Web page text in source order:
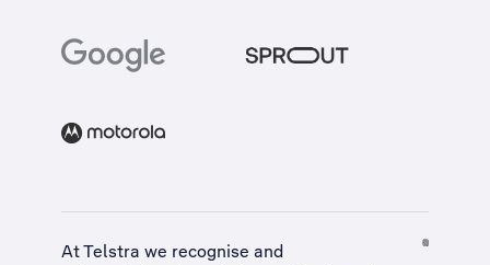
At Telstra we recognise and